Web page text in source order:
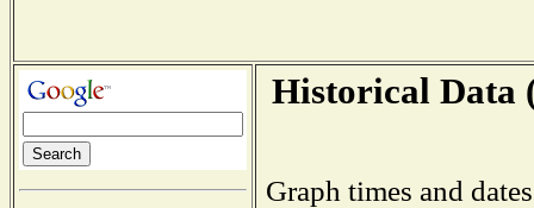
Historical Data
Graph times and